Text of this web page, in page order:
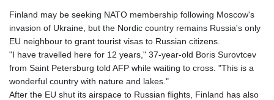
Tokyo
32 °C Seoul
36 °C
Delhi
27 °C Beijing
38 °C
Riyadh
44 °C Prague
28 °C
Pennsylvania
Valletta
Manama
38 °C Warsaw
32 °C
Finland may be seeking NATO membership following Moscow's
invasion of Ukraine, but the Nordic country remains Russia's only
EU neighbour to grant tourist visas to Russian citizens.
"I have travelled here for 12 years," 37-year-old Boris Surovtcev
from Saint Petersburg told AFP while waiting to cross. "This is a
wonderful country with nature and lakes."
After the EU shut its airspace to Russian flights, Finland has also